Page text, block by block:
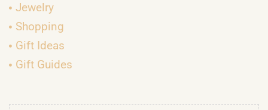
Jewelry
Shopping
Gift Ideas
Gift Guides